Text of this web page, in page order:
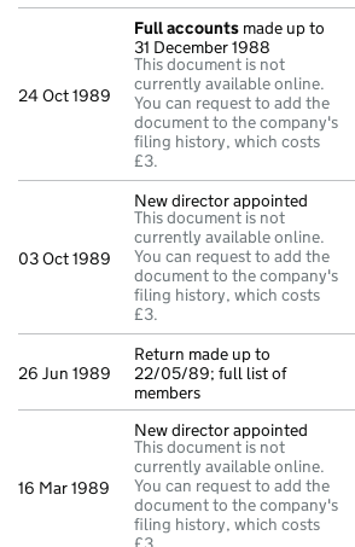
24 Oct 1989
Full accounts made up to
31 December 1988
This document is not
currently available online.
You can request to add the
document to the company's
filing history, which costs
£3.
03 Oct 1989
New director appointed
This document is not
currently available online.
You can request to add the
document to the company's
filing history, which costs
£3.
26 Jun 1989
Return made up to
22/05/89; full list of
members
16 Mar 1989
New director appointed
This document is not
currently available online.
You can request to add the
document to the company's
filing history, which costs